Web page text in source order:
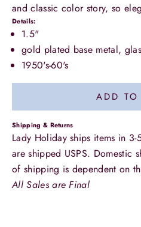
and classic color story, so
Details:
1.5"
gold plated base metal,
1950's-60's
ADD TO
Shipping & Returns
Lady Holiday ships items in
are shipped USPS. Domestic
of shipping is dependent on
All Sales are Final